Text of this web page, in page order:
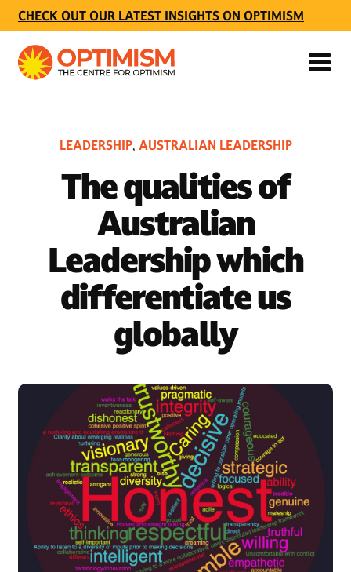
CHECK OUT OUR LATEST INSIGHTS ON OPTIMISM
LEADERSHIP, AUSTRALIAN LEADERSHIP
The qualities of
Australian
Leadership which
differentiate us
globally